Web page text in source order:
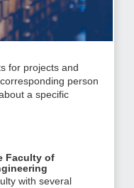
for projects and
person
a specific
Faculty of
with several